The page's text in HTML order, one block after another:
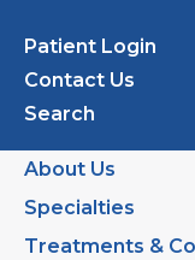
Patient Login
Contact Us
Search
About Us
Specialties
Treatments &